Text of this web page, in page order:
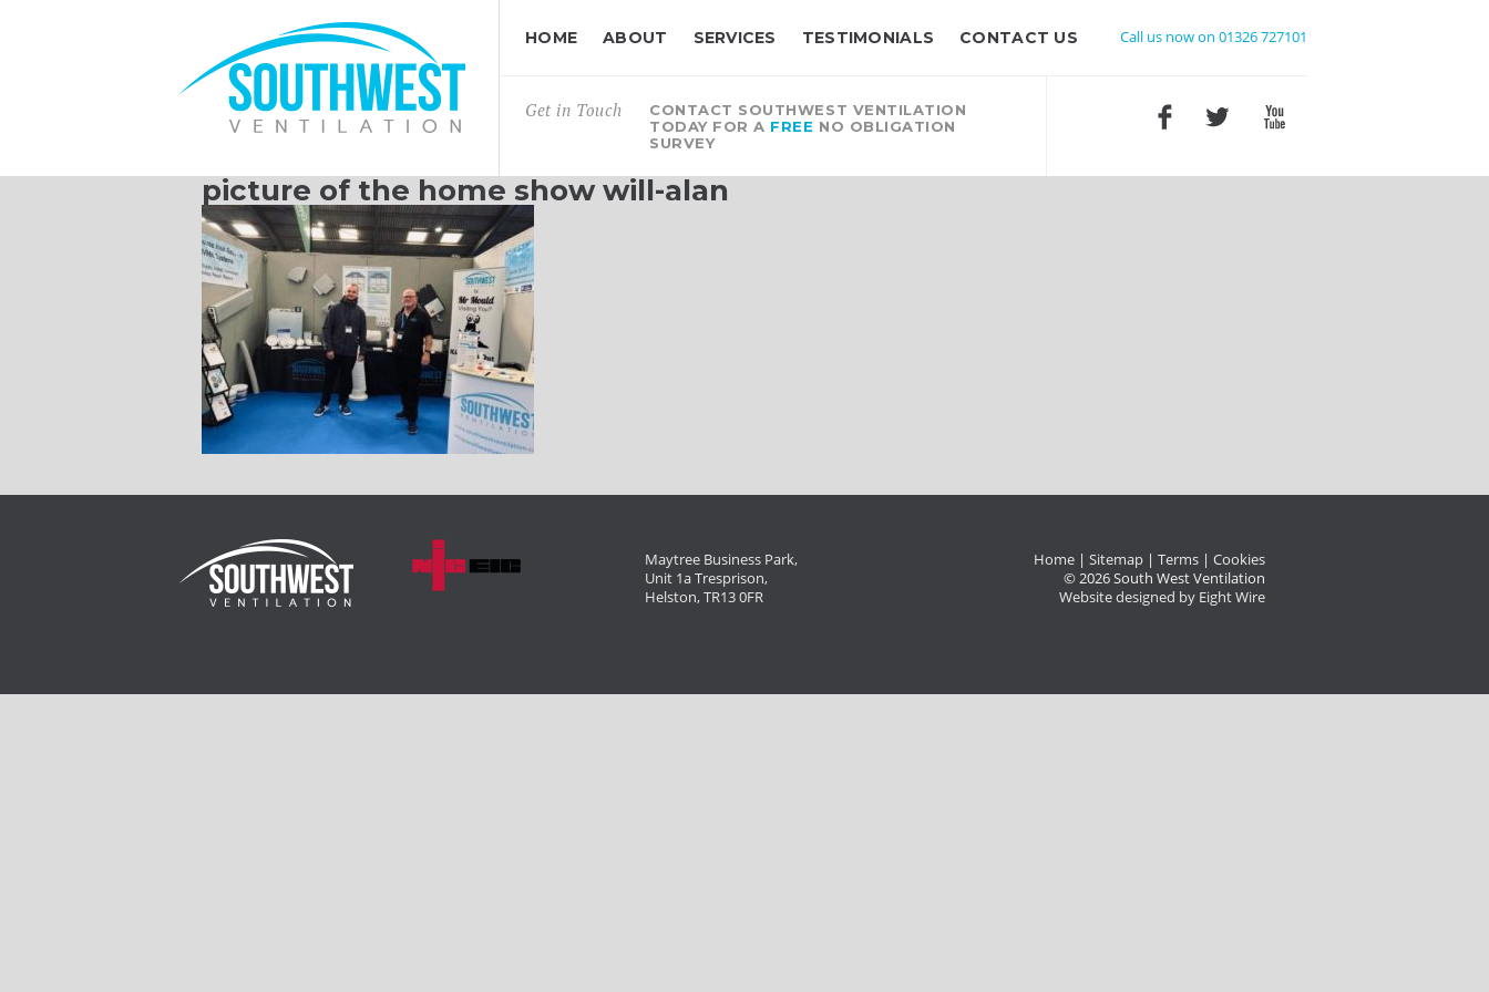
HOME ABOUT SERVICES TESTIMONIALS CONTACT US Call us now on 01326 727101
Get in Touch
CONTACT SOUTHWEST VENTILATION
TODAY FOR A FREE NO OBLIGATION
SURVEY
picture of the home show will-alan
Maytree Business Park,
Unit 1a Tresprison,
Helston, TR13 0FR
Home | Sitemap | Terms | Cookies
© 2026 South West Ventilation
Website designed by Eight Wire